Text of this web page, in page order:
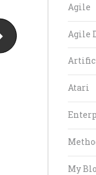
DALL·E 2023-06-
Agile
Agile
Atari
My